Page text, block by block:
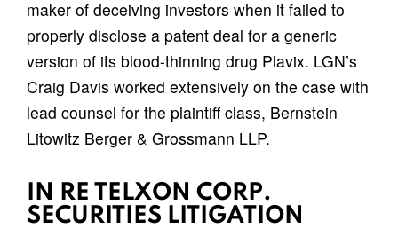
maker of deceiving investors when it failed to
properly disclose a patent deal for a generic
version of its blood-thinning drug Plavix. LGN’s
Craig Davis worked extensively on the case with
lead counsel for the plaintiff class, Bernstein
Litowitz Berger & Grossmann LLP.
IN RE TELXON CORP.
SECURITIES LITIGATION